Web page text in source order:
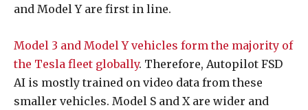
and Model Y are first in line.
Model 3 and Model Y vehicles form the majority of
the Tesla fleet globally. Therefore, Autopilot FSD
AI is mostly trained on video data from these
smaller vehicles. Model S and X are wider and